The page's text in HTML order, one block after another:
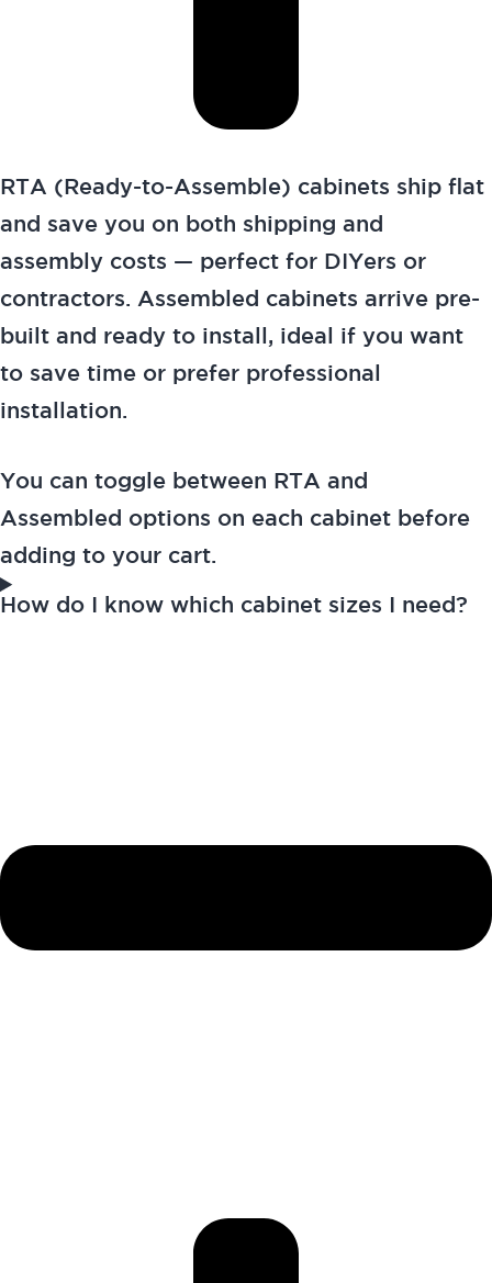
RTA (Ready-to-Assemble) cabinets ship flat
and save you on both shipping and
assembly costs — perfect for DIYers or
contractors. Assembled cabinets arrive pre-
built and ready to install, ideal if you want
to save time or prefer professional
installation.
You can toggle between RTA and
Assembled options on each cabinet before
adding to your cart.
How do I know which cabinet sizes I need?